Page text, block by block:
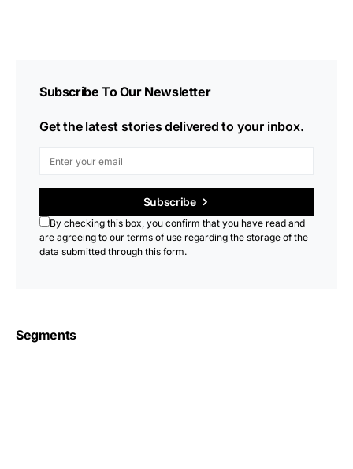
Subscribe To Our Newsletter
Get the latest stories delivered to your inbox.
Subscribe
By checking this box, you confirm that you have read and
are agreeing to our terms of use regarding the storage of the
data submitted through this form.
Segments